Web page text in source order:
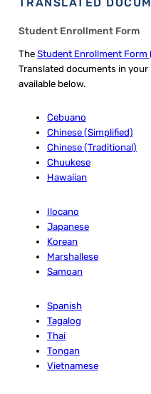
Student Enrollment Form
The Student Enrollment Form
Translated documents in your
available below.
Cebuano
Chinese (Simplified)
Chinese (Traditional)
Chuukese
Hawaiian
Ilocano
Japanese
Korean
Marshallese
Samoan
Spanish
Tagalog
Thai
Tongan
Vietnamese